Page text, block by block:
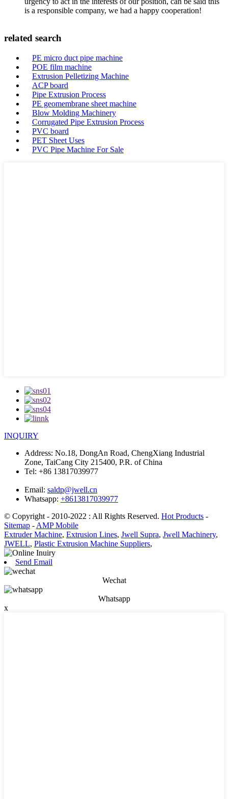
is a responsible company, we had a happy cooperation!
related search
PE micro duct pipe machine
POE film machine
Extrusion Pelletizing Machine
ACP board
Pipe Extrusion Process
PE geomembrane sheet machine
Blow Molding Machinery
Corrugated Pipe Extrusion Process
PVC board
PET Sheet Uses
PVC Pipe Machine For Sale
INQUIRY
Address: No.18, DongAn Road, ChengXiang Industrial
Zone, TaiCang City 215400, P.R. of China
Tel: +86 13817039977
Email: saldp@jwell.cn
Whatsapp: +8613817039977
© Copyright - 2010-2022 : All Rights Reserved. Hot Products -
Sitemap - AMP Mobile
Extruder Machine, Extrusion Lines, Jwell Supra, Jwell Machinery,
JWELL, Plastic Extrusion Machine Suppliers,
Send Email
Wechat
Whatsapp
x